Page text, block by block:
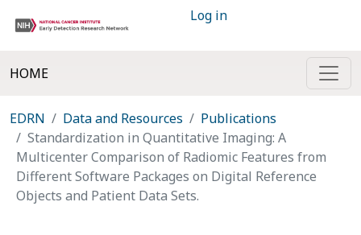
Log in
HOME
EDRN Data and Resources
Publications
Standardization in Quantitative Imaging: A
Multicenter Comparison of Radiomic Features from
Different Software Packages on Digital Reference
Objects and Patient Data Sets.